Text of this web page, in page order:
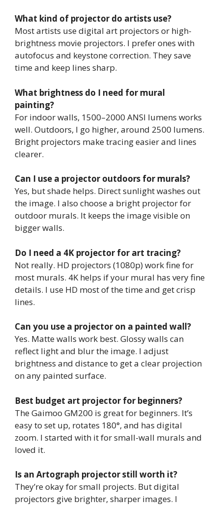
What kind of projector do artists use?
Most artists use digital art projectors or high-
brightness movie projectors. I prefer ones with
autofocus and keystone correction. They save
time and keep lines sharp.
What brightness do I need for mural
painting?
For indoor walls, 1500–2000 ANSI lumens works
well. Outdoors, I go higher, around 2500 lumens.
Bright projectors make tracing easier and lines
clearer.
Can I use a projector outdoors for murals?
Yes, but shade helps. Direct sunlight washes out
the image. I also choose a bright projector for
outdoor murals. It keeps the image visible on
bigger walls.
Do I need a 4K projector for art tracing?
Not really. HD projectors (1080p) work fine for
most murals. 4K helps if your mural has very fine
details. I use HD most of the time and get crisp
lines.
Can you use a projector on a painted wall?
Yes. Matte walls work best. Glossy walls can
reflect light and blur the image. I adjust
brightness and distance to get a clear projection
on any painted surface.
Best budget art projector for beginners?
The Gaimoo GM200 is great for beginners. It’s
easy to set up, rotates 180°, and has digital
zoom. I started with it for small-wall murals and
loved it.
Is an Artograph projector still worth it?
They’re okay for small projects. But digital
projectors give brighter, sharper images. I